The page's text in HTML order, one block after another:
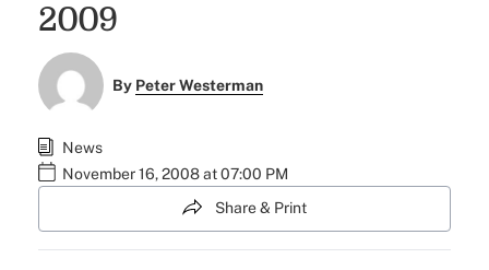
2009
By Peter Westerman
News
November 16, 2008 at 07:00 PM
Share & Print